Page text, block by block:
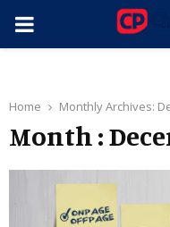
PRIMARY
Home Monthly Archives:
Month :